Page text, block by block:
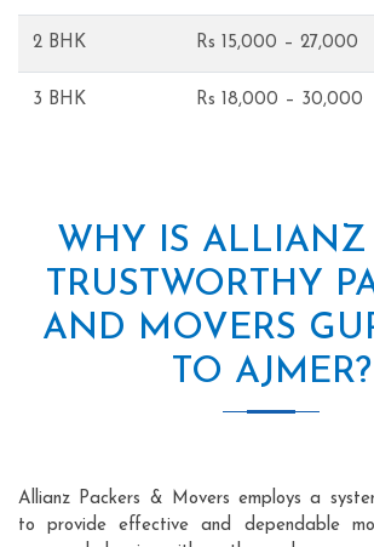
2 BHK Rs 15,000 – 27,000
3 BHK Rs 18,000 – 30,000
WHY IS ALLIANZ
TRUSTWORTHY
AND MOVERS
TO AJMER?
Allianz Packers & Movers employs a
to provide effective and dependable